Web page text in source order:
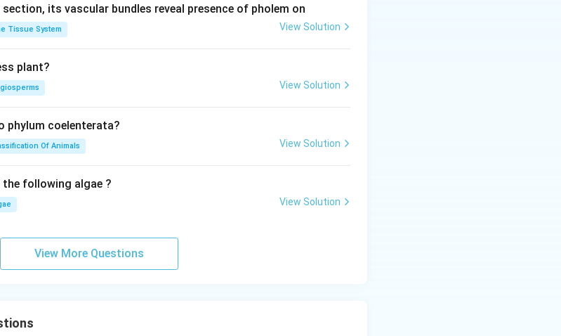
its vascular bundles reveal presence of pholem on
Tissue System View Solution
plant?
View Solution
phylum coelenterata?
Of Animals View Solution
following algae ?
View Solution
View More Questions